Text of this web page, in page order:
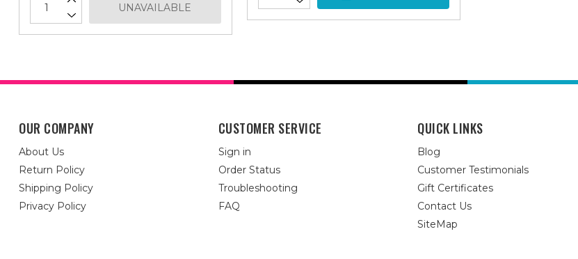
UNAVAILABLE
OUR COMPANY
About Us
Return Policy
Shipping Policy
Privacy Policy
CUSTOMER SERVICE
Sign in
Order Status
Troubleshooting
FAQ
QUICK LINKS
Blog
Customer Testimonials
Gift Certificates
Contact Us
SiteMap